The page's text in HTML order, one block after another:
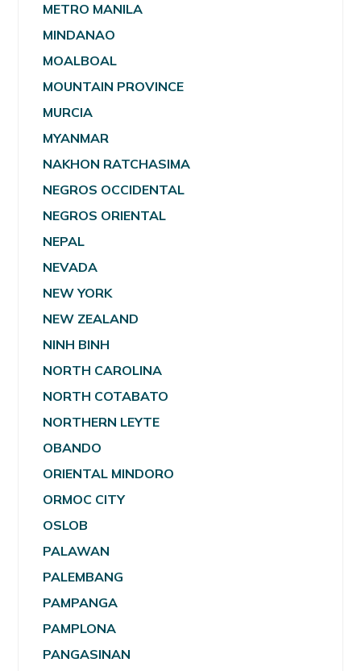
METRO MANILA
MINDANAO
MOALBOAL
MOUNTAIN PROVINCE
MURCIA
MYANMAR
NAKHON RATCHASIMA
NEGROS OCCIDENTAL
NEGROS ORIENTAL
NEPAL
NEVADA
NEW YORK
NEW ZEALAND
NINH BINH
NORTH CAROLINA
NORTH COTABATO
NORTHERN LEYTE
OBANDO
ORIENTAL MINDORO
ORMOC CITY
OSLOB
PALAWAN
PALEMBANG
PAMPANGA
PAMPLONA
PANGASINAN